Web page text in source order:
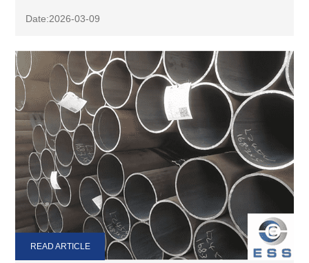
Date:2026-03-09
READ ARTICLE